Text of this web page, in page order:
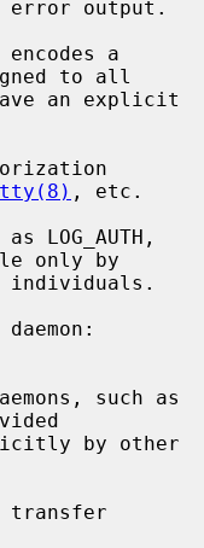
encodes a
to all
, etc.
only by